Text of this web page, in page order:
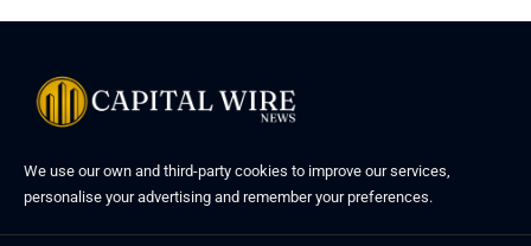
We use our own and third-party cookies to improve our services,
personalise your advertising and remember your preferences.